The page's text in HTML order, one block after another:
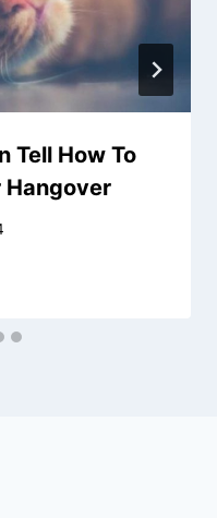
Tell How To
Hangover